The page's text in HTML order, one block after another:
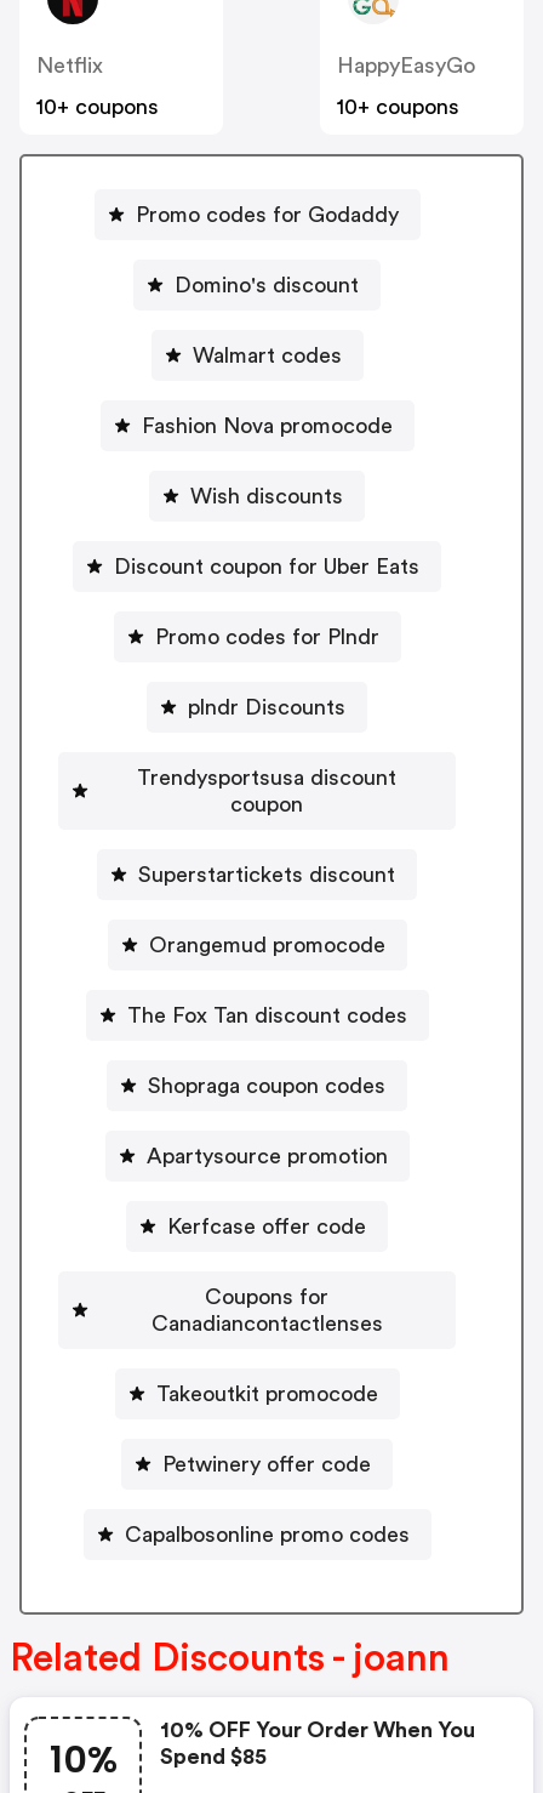
Netflix
10+ coupons
HappyEasyGo
10+ coupons
Promo codes for Godaddy
Domino's discount
Walmart codes
Fashion Nova promocode
Wish discounts
Discount coupon for Uber Eats
Promo codes for Plndr
plndr Discounts
Trendysportsusa discount
coupon
Superstartickets discount
Orangemud promocode
The Fox Tan discount codes
Shopraga coupon codes
Apartysource promotion
Kerfcase offer code
Coupons for
Canadiancontactlenses
Takeoutkit promocode
Petwinery offer code
Capalbosonline promo codes
Related Discounts - joann
10%
10% OFF Your Order When You
Spend $85